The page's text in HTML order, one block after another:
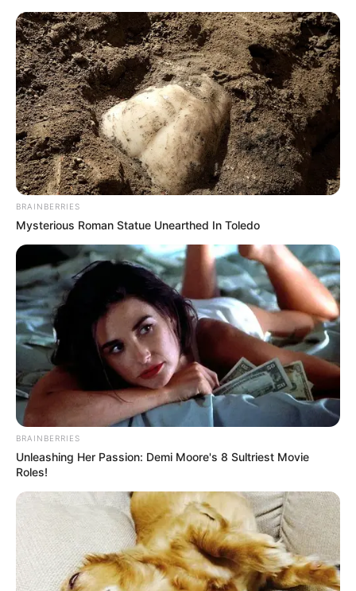
BRAINBERRIES
Mysterious Roman Statue Unearthed In Toledo
BRAINBERRIES
Unleashing Her Passion: Demi Moore's 8 Sultriest Movie
Roles!